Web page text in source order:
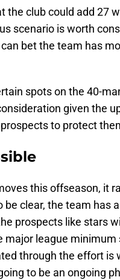
the club could add 27
scenario is worth
bet the team has
spots on the 40-
given the
to protect
this offseason, it
clear, the team has
prospects like stars
league minimum
through the effort is
to be an ongoing